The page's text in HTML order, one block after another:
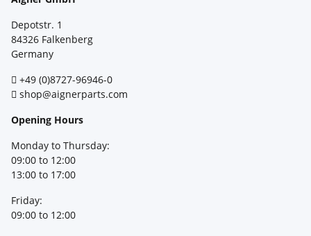
Depotstr. 1
84326 Falkenberg
Germany
+49 (0)8727-96946-0
shop@aignerparts.com
Opening Hours
Monday to Thursday:
09:00 to 12:00
13:00 to 17:00
Friday:
09:00 to 12:00